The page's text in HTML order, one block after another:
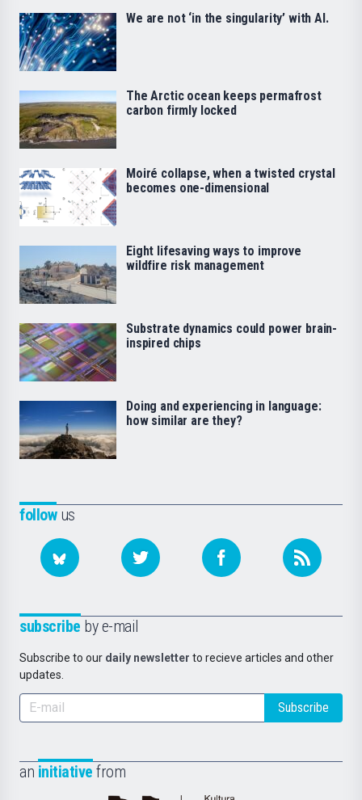
followus
subscribe by e-mail
Subscribe to our daily newsletter to recieve articles and other
updates.
Subscribe
an initiative from
We are not ‘in the singularity’ with AI.
The Arctic ocean keeps permafrost
carbon firmly locked
Moiré collapse, when a twisted crystal
becomes one-dimensional
Eight lifesaving ways to improve
wildfire risk management
Substrate dynamics could power brain-
inspired chips
Doing and experiencing in language:
how similar are they?